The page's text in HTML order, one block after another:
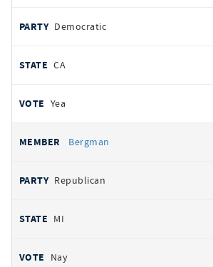
Democratic
CA
Yea
Bergman
Republican
MI
Nay